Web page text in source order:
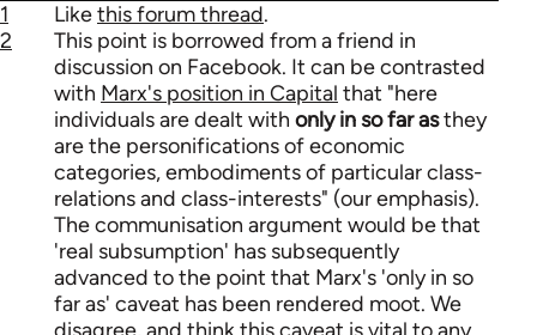
1 Likethis forum thread.
2
This point is borrowed from a friend in
discussion on Facebook. It can be contrasted
with Marx's position in Capital that "here
individuals are dealt with only in so far asthey
are the personifications of economic
categories, embodiments of particular class-
relations and class-interests" (our emphasis).
The communisation argument would be that
'real subsumption' has subsequently
advanced to the point that Marx's 'only in so
far as' caveat has been rendered moot. We